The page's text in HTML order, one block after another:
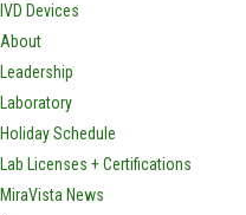
IVD Devices
About
Leadership
Laboratory
Holiday Schedule
Lab Licenses + Certifications
MiraVista News